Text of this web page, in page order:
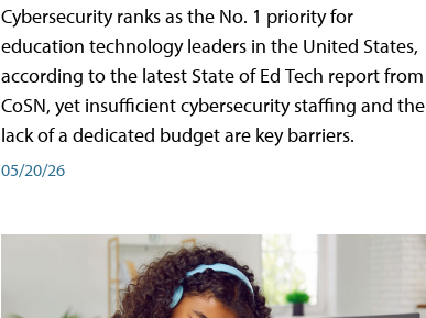
Cybersecurity ranks as the No. 1 priority for
education technology leaders in the United States,
according to the latest State of Ed Tech report from
CoSN, yet insufficient cybersecurity staffing and the
lack of a dedicated budget are key barriers.
05/20/26